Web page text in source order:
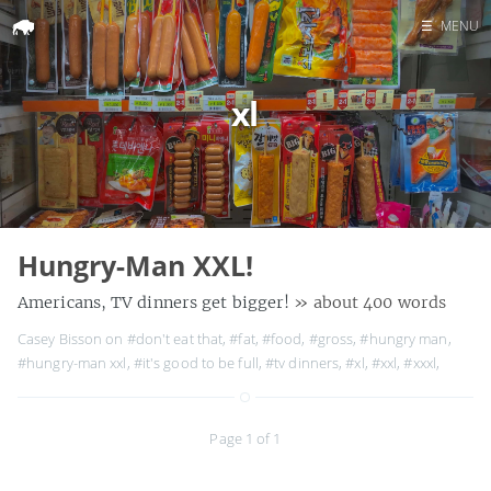
Home
Search
☰ MENU
xl
Hungry-Man XXL!
Americans, TV dinners get bigger! » about 400 words
Casey Bisson on #don't eat that,#fat, #food, #gross,#hungry man,
#hungry-man xxl, #it's good to be full,#tv dinners,#xl, #xxl,#xxxl,
Page 1 of 1